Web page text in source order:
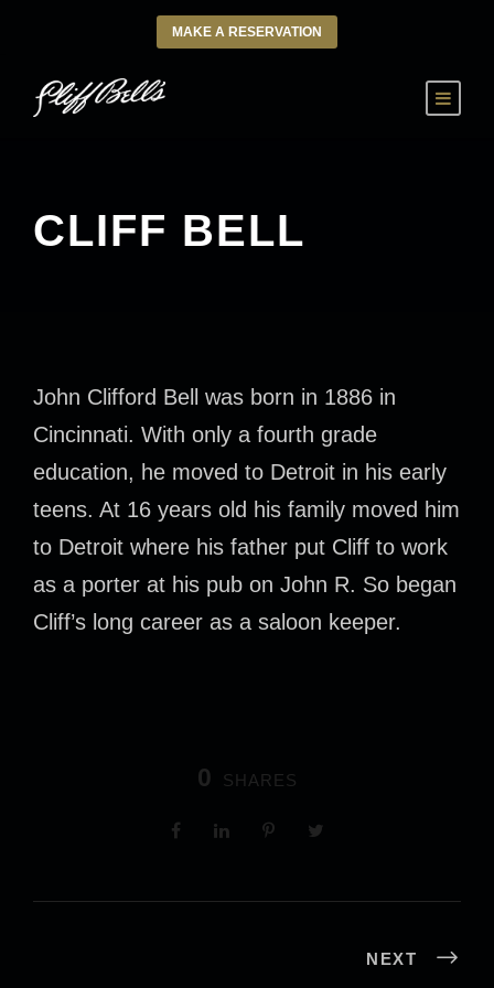
MAKE A RESERVATION
CLIFF BELL
John Clifford Bell was born in 1886 in
Cincinnati. With only a fourth grade
education, he moved to Detroit in his early
teens. At 16 years old his family moved him
to Detroit where his father put Cliff to work
as a porter at his pub on John R. So began
Cliff’s long career as a saloon keeper.
0 SHARES
NEXT